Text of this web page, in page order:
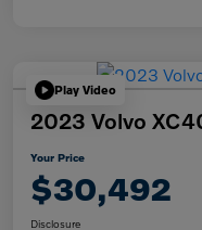
Play Video
2023 Volvo
Your Price
$30,492
Disclosure